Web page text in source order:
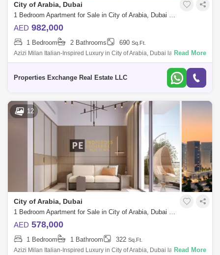
City of Arabia, Dubai
1 Bedroom Apartment for Sale in City of Arabia, Dubai - 8731296
AED 982,000
1 Bedroom 2 Bathrooms 690 Sq.Ft.
Azizi Milan Italian-Inspired Luxury in City of Arabia, Dubai land
Presented by Properties Exchange Real Estate Welcome to Azizi Milan,
Read More
Properties Exchange Real Estate LLC
12
City of Arabia, Dubai
1 Bedroom Apartment for Sale in City of Arabia, Dubai - 8739290
AED 578,000
1 Bedroom 1 Bathroom 322 Sq.Ft.
Azizi Milan Italian-Inspired Luxury in City of Arabia, Dubai landRead More